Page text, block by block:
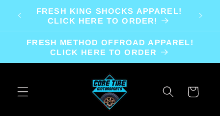
Skip to
content
FRESH KING SHOCKS APPAREL!
CLICK HERE TO ORDER!
FRESH METHOD OFFROAD APPAREL!
CLICK HERE TO ORDER
Cart